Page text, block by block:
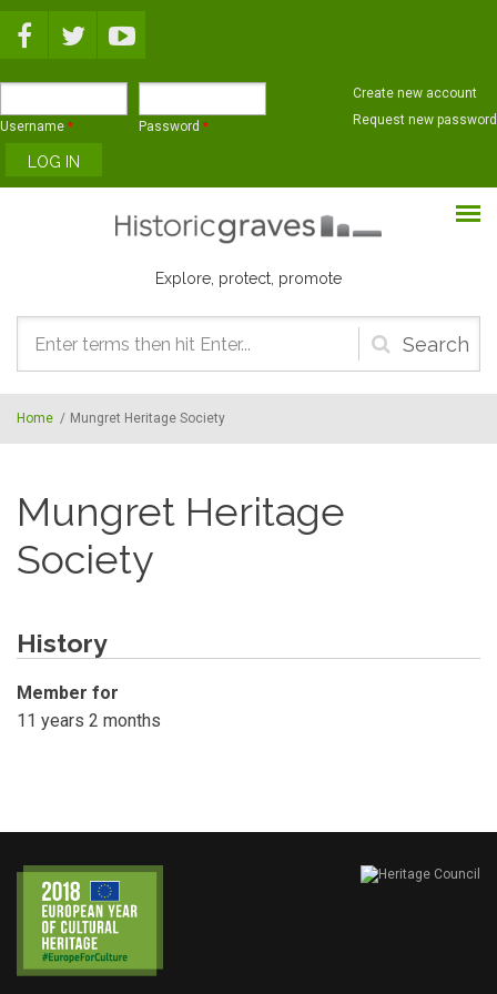
Username * Password *
Create new account
Request new password
Explore, protect, promote
Search
form
Home / Mungret Heritage Society
Mungret Heritage
Society
History
Member for
11 years 2 months